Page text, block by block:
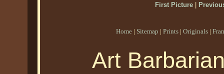
First Picture|
Home | Sitemap | Prints | Originals |
Art